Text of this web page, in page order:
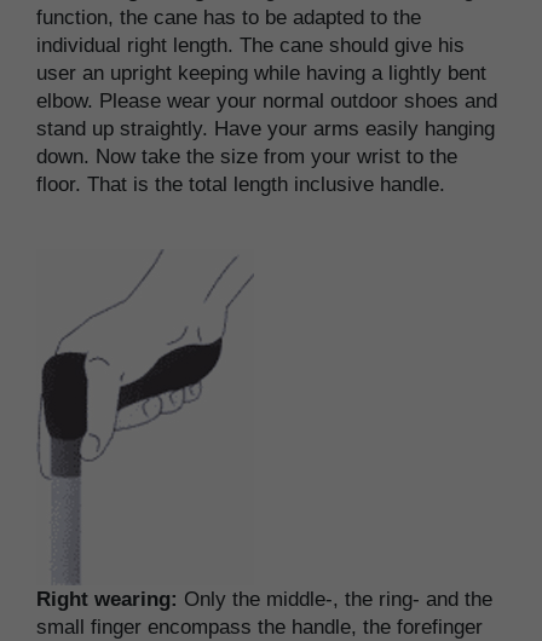
function, the cane has to be adapted to the
individual right length. The cane should give his
user an upright keeping while having a lightly bent
elbow. Please wear your normal outdoor shoes and
stand up straightly. Have your arms easily hanging
down. Now take the size from your wrist to the
floor. That is the total length inclusive handle.
Right wearing: Only the middle-, the ring- and the
small finger encompass the handle, the forefinger